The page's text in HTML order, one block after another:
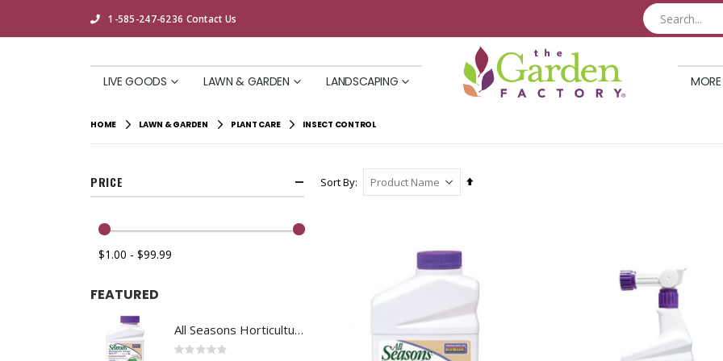
1-585-247-6236 Contact Us
LIVE GOODS LAWN & GARDEN LANDSCAPING MORE
HOME LAWN & GARDEN PLANT CARE INSECT CONTROL
Sort By
Set
PRICE
$1.00 - $99.99
FEATURED
All Seasons Horticultural Spray Oil Concentrate 16oz
Rating: